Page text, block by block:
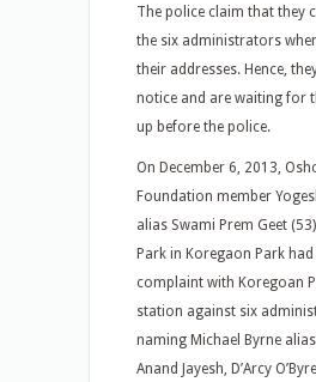
The police claim that they
the six administrators
their addresses. Hence,
notice and are waiting for
up before the police.
On December 6, 2013,
Foundation member
alias Swami Prem Geet
Park in Koregaon Park
complaint with Koregoan
station against six
naming Michael Byrne
Anand Jayesh, D’Arcy